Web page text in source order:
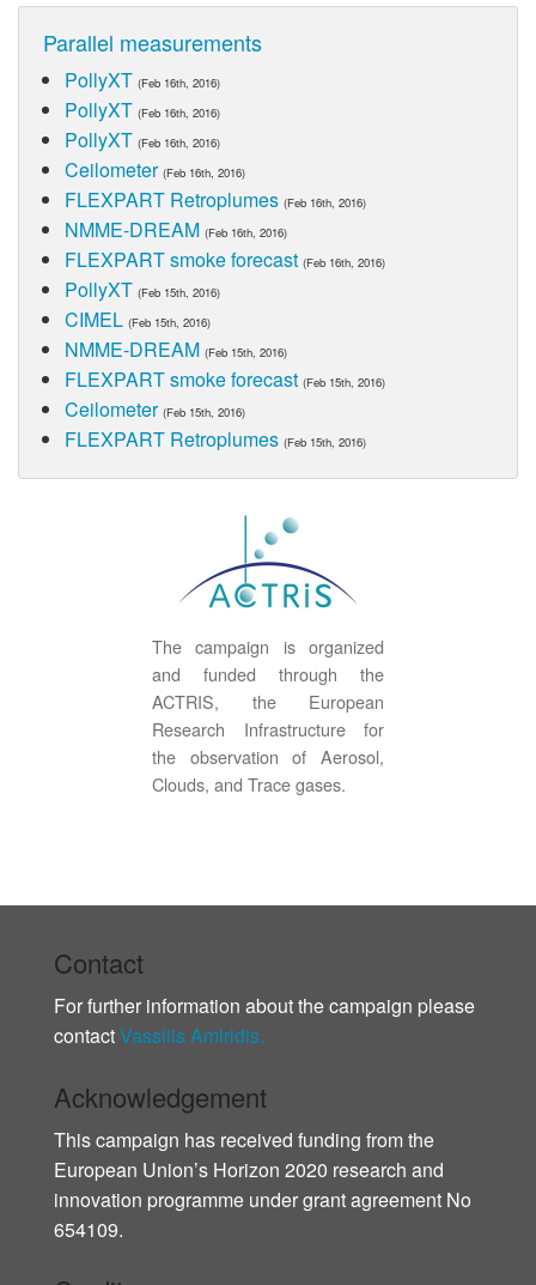
Parallel measurements
PollyXT (Feb 16th, 2016)
PollyXT (Feb 16th, 2016)
PollyXT (Feb 16th, 2016)
Ceilometer (Feb 16th, 2016)
FLEXPART Retroplumes (Feb 16th, 2016)
NMME-DREAM (Feb 16th, 2016)
FLEXPART smoke forecast (Feb 16th, 2016)
PollyXT (Feb 15th, 2016)
CIMEL (Feb 15th, 2016)
NMME-DREAM (Feb 15th, 2016)
FLEXPART smoke forecast (Feb 15th, 2016)
Ceilometer (Feb 15th, 2016)
FLEXPART Retroplumes (Feb 15th, 2016)
The campaign is organized
and funded through the
ACTRIS, the European
Research Infrastructure for
the observation of Aerosol,
Clouds, and Trace gases.
Contact
For further information about the campaign please
contactVassilis Amiridis.
Acknowledgement
This campaign has received funding from the
European Union’s Horizon 2020 research and
innovation programme under grant agreement No
654109.